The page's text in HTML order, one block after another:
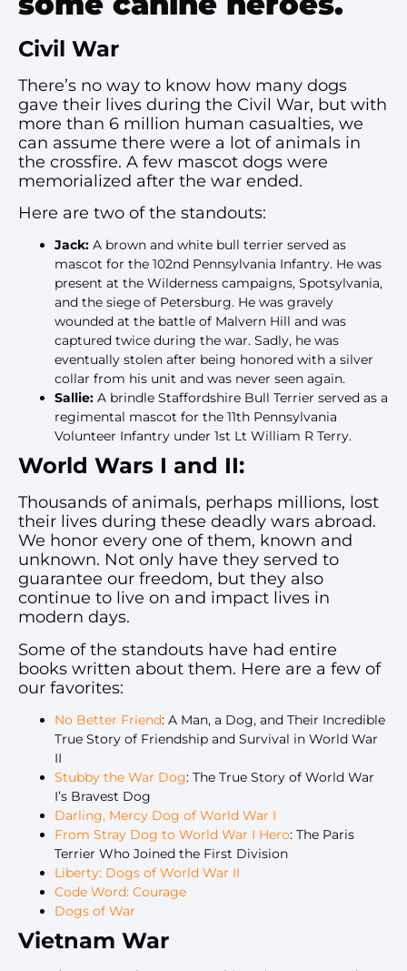
Civil War
There’s no way to know how many dogs
gave their lives during the Civil War, but with
more than 6 million human casualties, we
can assume there were a lot of animals in
the crossfire. A few mascot dogs were
memorialized after the war ended.
Here are two of the standouts:
Jack: A brown and white bull terrier served as
mascot for the 102nd Pennsylvania Infantry. He was
present at the Wilderness campaigns, Spotsylvania,
and the siege of Petersburg. He was gravely
wounded at the battle of Malvern Hill and was
captured twice during the war. Sadly, he was
eventually stolen after being honored with a silver
collar from his unit and was never seen again.
Sallie: A brindle Staffordshire Bull Terrier served as a
regimental mascot for the 11th Pennsylvania
Volunteer Infantry under 1st Lt William R Terry.
World Wars I and II:
Thousands of animals, perhaps millions, lost
their lives during these deadly wars abroad.
We honor every one of them, known and
unknown. Not only have they served to
guarantee our freedom, but they also
continue to live on and impact lives in
modern days.
Some of the standouts have had entire
books written about them. Here are a few of
our favorites:
No Better Friend: A Man, a Dog, and Their Incredible
True Story of Friendship and Survival in World War
II
Stubby the War Dog: The True Story of World War
I’s Bravest Dog
Darling, Mercy Dog of World War I
From Stray Dog to World War I Hero: The Paris
Terrier Who Joined the First Division
Liberty: Dogs of World War II
Code Word: Courage
Dogs of War
Vietnam War